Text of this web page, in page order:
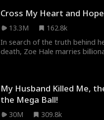
firefighting mission. Alice’s
try to marry her off to a sleazy
Philip. At the new wedding,
sees her husband again—but
engaged to someone else.
Cross My Heart and
13.3M
162.8k
In search of the truth behind
death, Zoe Hale marries
love more powerful than she
imagined.
My Husband Killed Me,
the Mega Ball!
30M
309.8k